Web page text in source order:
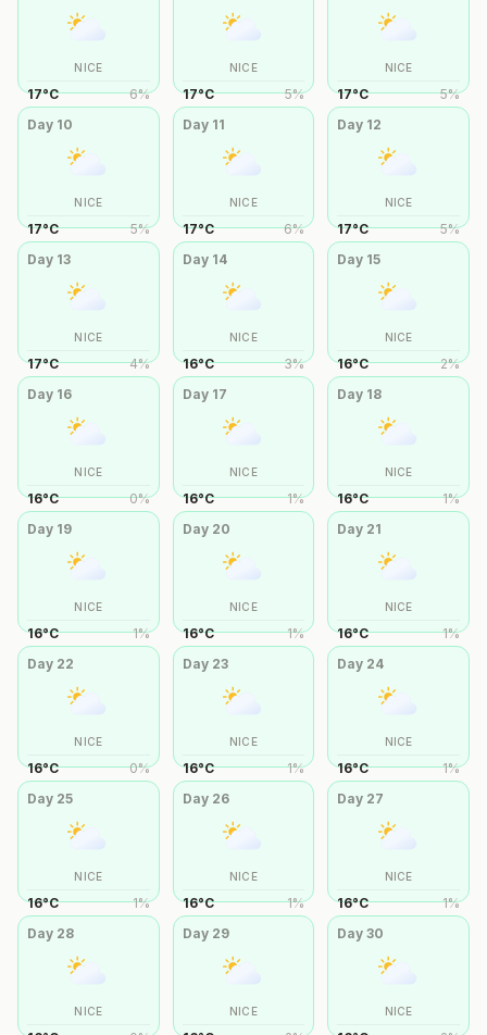
NICE
17°C 6%
NICE
17°C 5%
NICE
17°C 5%
Day 10
NICE
17°C 5%
Day 11
NICE
17°C 6%
Day 12
NICE
17°C 5%
Day 13
NICE
17°C 4%
Day 14
NICE
16°C 3%
Day 15
NICE
16°C 2%
Day 16
NICE
16°C 0%
Day 17
NICE
16°C 1%
Day 18
NICE
16°C 1%
Day 19
NICE
16°C 1%
Day 20
NICE
16°C 1%
Day 21
NICE
16°C 1%
Day 22
NICE
16°C 0%
Day 23
NICE
16°C 1%
Day 24
NICE
16°C 1%
Day 25
NICE
16°C 1%
Day 26
NICE
16°C 1%
Day 27
NICE
16°C 1%
Day 28
NICE
Day 29
NICE
Day30
NICE